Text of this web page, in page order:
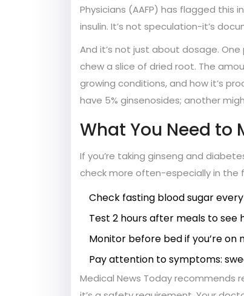
Physicians (AAFP) has flagged this
insulin. It’s not speculation-it’s
And it’s not just about dosage.
chew a slice of dried root. The
growing conditions, and how it’s
have 5% ginsenosides; another
What You Need to
If you’re taking ginseng and
check more often-especially in the
Check fasting blood sugar
Test 2 hours after meals to see
Monitor before bed if you’re on
Pay attention to symptoms:
Medical News Today recommends